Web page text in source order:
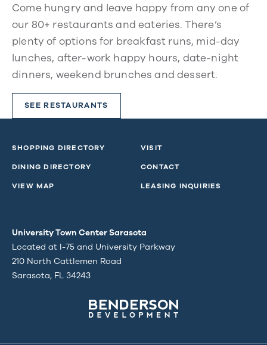
Come hungry and leave happy from any one of
our 80+ restaurants and eateries. There’s
plenty of options for breakfast runs, mid-day
lunches, after-work happy hours, date-night
dinners, weekend brunches and dessert.
SEE RESTAURANTS
SHOPPING DIRECTORY
DINING DIRECTORY
VIEW MAP
VISIT
CONTACT
LEASING INQUIRIES
University Town Center Sarasota
Located at I-75 and University Parkway
210 North Cattlemen Road
Sarasota, FL 34243